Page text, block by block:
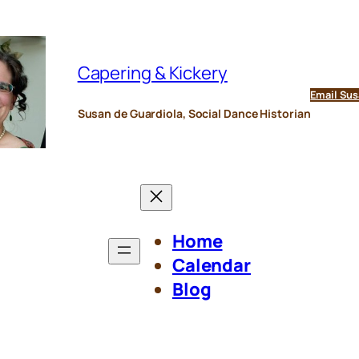
Capering & Kickery
Susan de Guardiola, Social Dance Historian
Email
Home
Calendar
Blog